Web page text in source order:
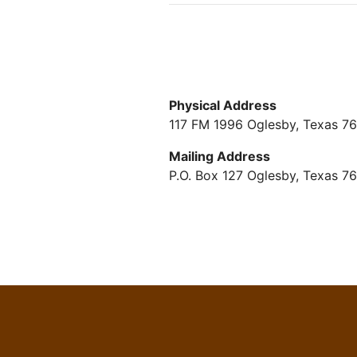
Physical Address
117 FM 1996 Oglesby, Texas
Mailing Address
P.O. Box 127 Oglesby, Texas